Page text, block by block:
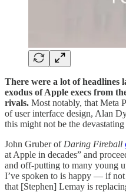
There were a lot of headlines
exodus of Apple execs from
rivals. Most notably, that Meta
of user interface design, Alan
this might not be the
John Gruber of Daring Fireball
at Apple in decades” and
and off-putting to many young
I’ve spoken to is happy — if
that [Stephen] Lemay is